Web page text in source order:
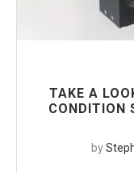
TAKE A
CONDITION
by